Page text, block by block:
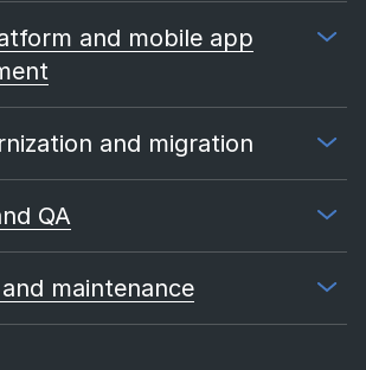
and mobile app
and migration
QA
maintenance